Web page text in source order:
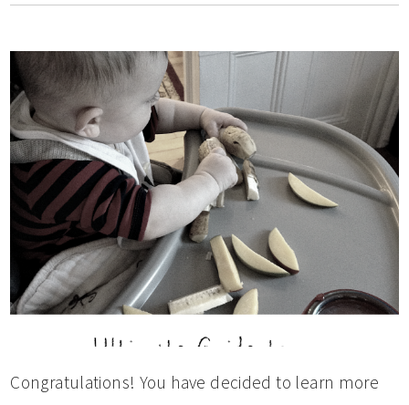
Congratulations! You have decided to learn more